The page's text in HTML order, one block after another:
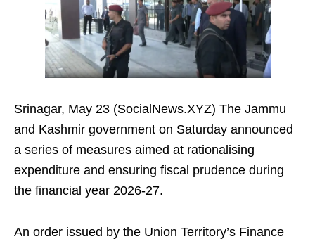
Srinagar, May 23 (SocialNews.XYZ) The Jammu
and Kashmir government on Saturday announced
a series of measures aimed at rationalising
expenditure and ensuring fiscal prudence during
the financial year 2026-27.
An order issued by the Union Territory’s Finance